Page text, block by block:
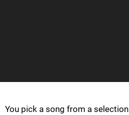
You pick a song from a